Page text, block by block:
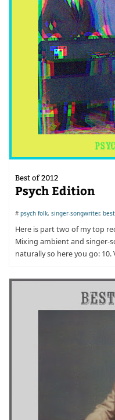
Best of 2012
Psych Edition
#psych folk, singer-songwriter,
Here is part two of my top
Mixing ambient and singer-
naturally so here you go: 10.